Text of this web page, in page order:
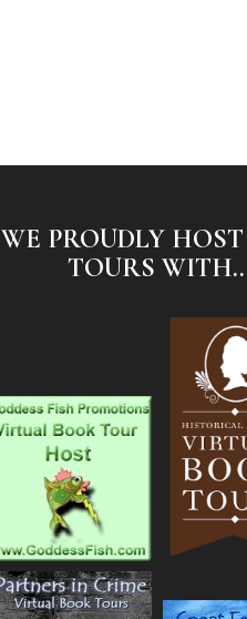
WE PROUDLY
TOURS